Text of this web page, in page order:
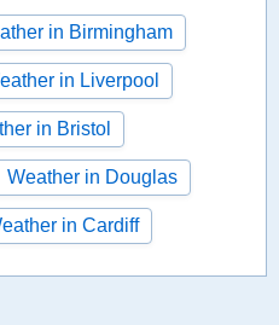
in Birmingham
in Liverpool
in Bristol
Weather in Douglas
in Cardiff